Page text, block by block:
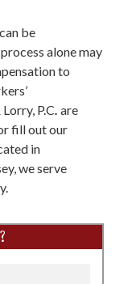
be
alone may
to
P.C. are
fill out our
in
we serve